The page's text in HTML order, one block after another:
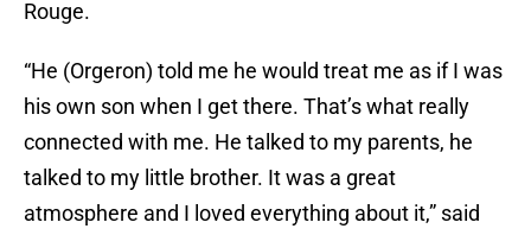
Rouge.
“He (Orgeron) told me he would treat me as if I was
his own son when I get there. That’s what really
connected with me. He talked to my parents, he
talked to my little brother. It was a great
atmosphere and I loved everything about it,” said